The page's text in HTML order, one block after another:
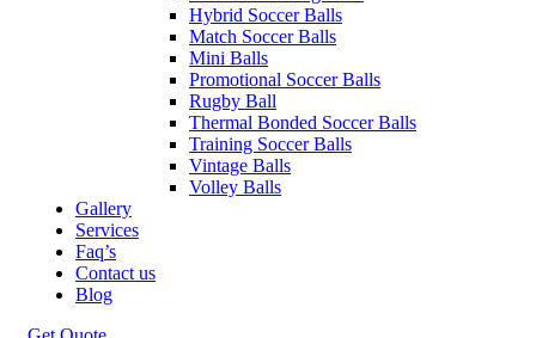
Hybrid Soccer Balls
Match Soccer Balls
Mini Balls
Promotional Soccer Balls
Rugby Ball
Thermal Bonded Soccer Balls
Training Soccer Balls
Vintage Balls
Volley Balls
Gallery
Services
Faq’s
Contact us
Blog